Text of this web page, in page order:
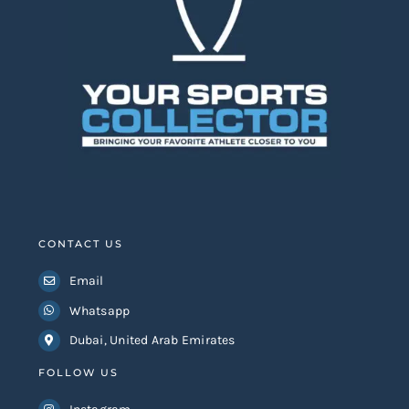
CONTACT US
Email
Whatsapp
Dubai, United Arab Emirates
FOLLOW US